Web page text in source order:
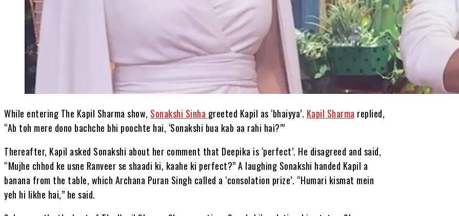
While entering The Kapil Sharma show, Sonakshi Sinha greeted Kapil as ‘bhaiyya’. Kapil Sharma replied,
“Ab toh mere dono bachche bhi poochte hai, ‘Sonakshi bua kab aa rahi hai?’”
Thereafter, Kapil asked Sonakshi about her comment that Deepika is ‘perfect’. He disagreed and said,
“Mujhe chhod ke usne Ranveer se shaadi ki, kaahe ki perfect?” A laughing Sonakshi handed Kapil a
banana from the table, which Archana Puran Singh called a ‘consolation prize’. “Humari kismat mein
yeh hi likhe hai,” he said.